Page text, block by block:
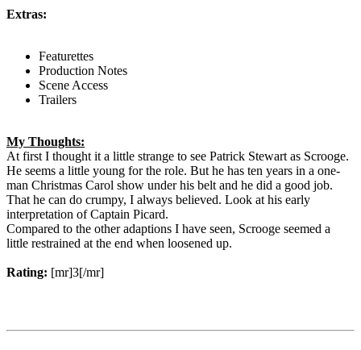
Extras:
Featurettes
Production Notes
Scene Access
Trailers
My Thoughts:
At first I thought it a little strange to see Patrick Stewart as Scrooge.
He seems a little young for the role. But he has ten years in a one-
man Christmas Carol show under his belt and he did a good job.
That he can do crumpy, I always believed. Look at his early
interpretation of Captain Picard.
Compared to the other adaptions I have seen, Scrooge seemed a
little restrained at the end when loosened up.
Rating: [mr]3[/mr]